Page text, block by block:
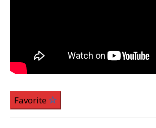
Favorite